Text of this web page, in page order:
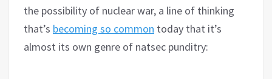
the possibility of nuclear war, a line of thinking
that’s becoming so common today that it’s
almost its own genre of natsec punditry: